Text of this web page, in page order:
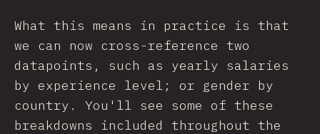
What this means in practice is that
we can now cross-reference two
datapoints, such as yearly salaries
by experience level; or gender by
country. You'll see some of these
breakdowns included throughout the